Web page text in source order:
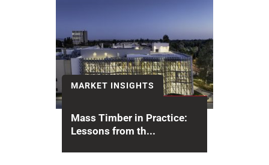
MARKET INSIGHTS
Mass Timber in Practice:
Lessons from th...